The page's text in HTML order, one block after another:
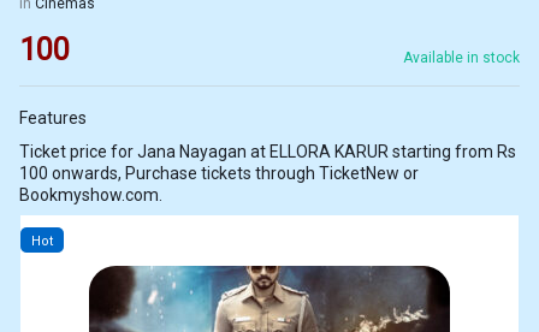
in Cinemas
100 Available in stock
Features
Ticket price for Jana Nayagan at ELLORA KARUR starting from Rs
100 onwards, Purchase tickets through TicketNew or
Bookmyshow.com.
Hot